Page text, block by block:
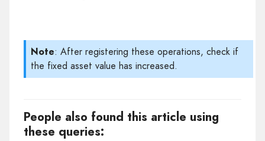
Note: After registering these operations, check if
the fixed asset value has increased.
People also found this article using
these queries: